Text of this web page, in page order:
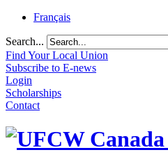
Français
Search...
Find Your Local Union
Subscribe to E-news
Login
Scholarships
Contact